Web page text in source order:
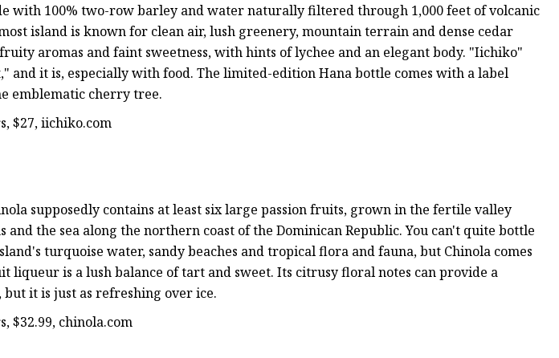
with 100% two-row barley and water naturally filtered through 1,000 feet of volcanic
island is known for clean air, lush greenery, mountain terrain and dense cedar
aromas and faint sweetness, with hints of lychee and an elegant body. "Iichiko"
and it is, especially with food. The limited-edition Hana bottle comes with a label
emblematic cherry tree.
$27, iichiko.com
supposedly contains at least six large passion fruits, grown in the fertile valley
and the sea along the northern coast of the Dominican Republic. You can't quite bottle
turquoise water, sandy beaches and tropical flora and fauna, but Chinola comes
liqueur is a lush balance of tart and sweet. Its citrusy floral notes can provide a
it is just as refreshing over ice.
$32.99, chinola.com